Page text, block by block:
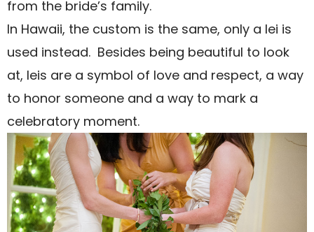
from the bride’s family.
In Hawaii, the custom is the same, only a lei is
used instead. Besides being beautiful to look
at, leis are a symbol of love and respect, a way
to honor someone and a way to mark a
celebratory moment.